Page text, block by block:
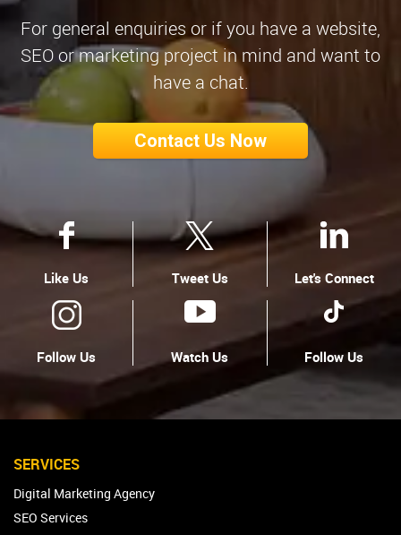
For general enquiries or if you have a website,
SEO or marketing project in mind and want to
have a chat.
Contact Us Now
Like Us Tweet Us Let's Connect
Follow Us Watch Us Follow Us
SERVICES
Digital Marketing Agency
SEO Services